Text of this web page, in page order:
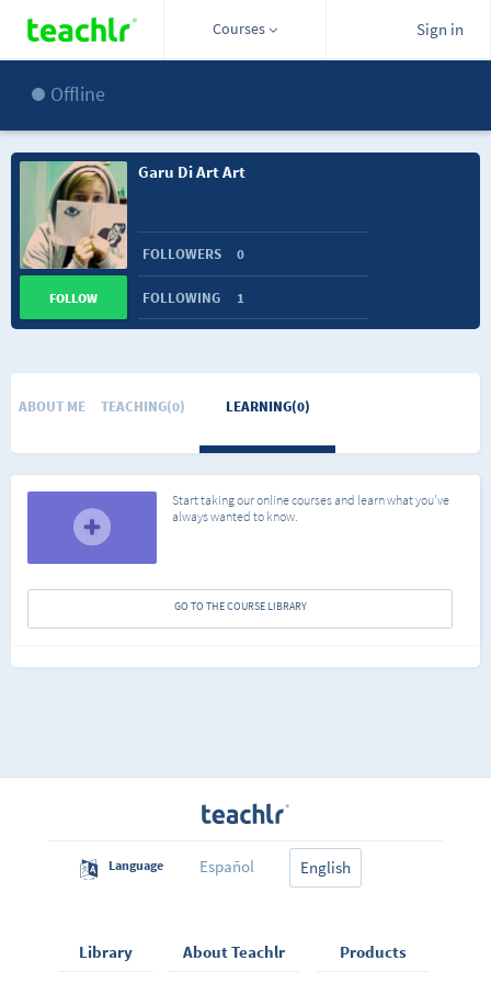
Courses Sign in
Offline
Garu Di Art Art
FOLLOWERS 0
FOLLOWING 1
FOLLOW
ABOUT ME TEACHING(0) LEARNING(0)
Start taking our online courses and learn what you've
always wanted to know.
GO TO THE COURSE LIBRARY
Language Español English
Library About Teachlr Products